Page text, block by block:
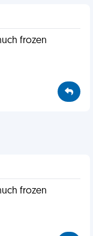
frozen
frozen